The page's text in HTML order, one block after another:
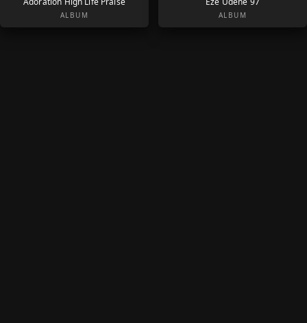
ALBUM ALBUM